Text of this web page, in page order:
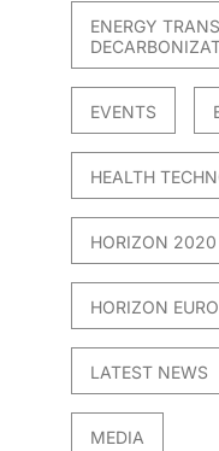
ENERGY
EVENTS
HEALTH
HORIZON 2020
HORIZON
LATEST NEWS
MEDIA